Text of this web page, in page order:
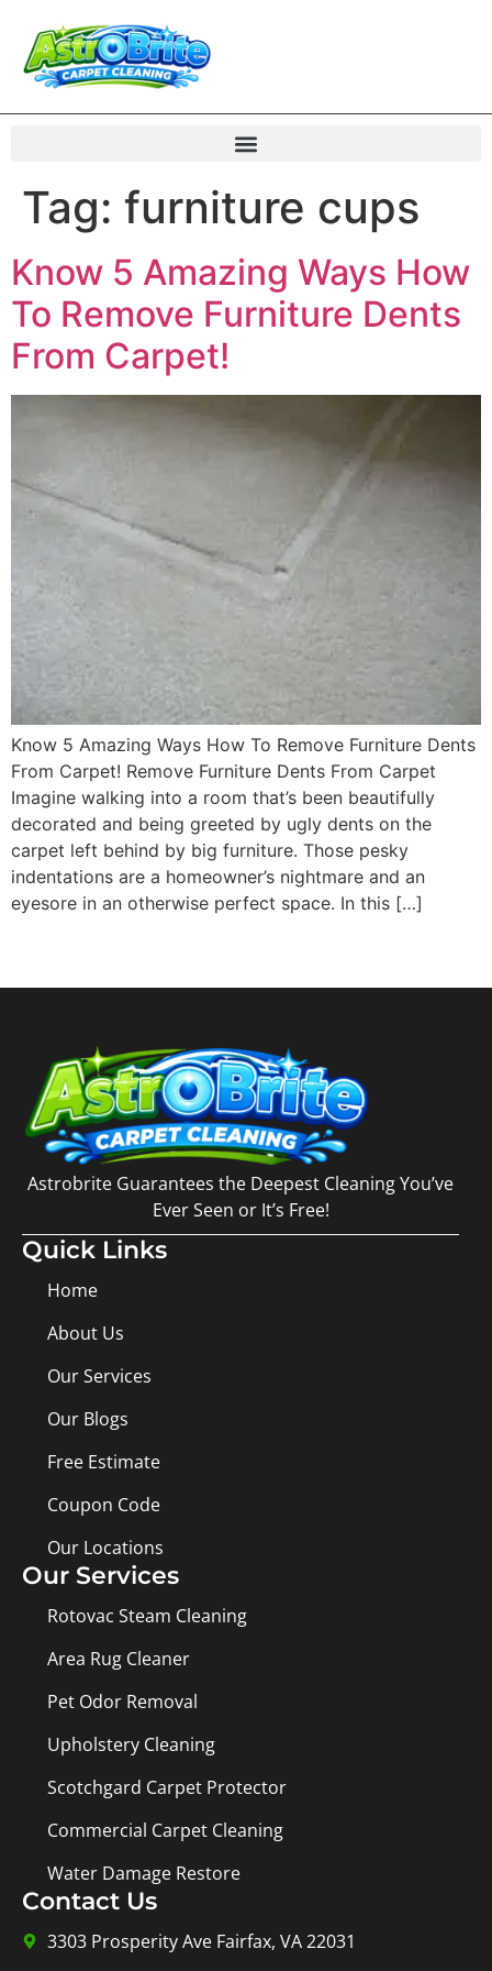
Tag: furniture cups
Know 5 Amazing Ways How
To Remove Furniture Dents
From Carpet!
Know 5 Amazing Ways How To Remove Furniture Dents
From Carpet! Remove Furniture Dents From Carpet
Imagine walking into a room that’s been beautifully
decorated and being greeted by ugly dents on the
carpet left behind by big furniture. Those pesky
indentations are a homeowner’s nightmare and an
eyesore in an otherwise perfect space. In this […]
Astrobrite Guarantees the Deepest Cleaning You’ve
Ever Seen or It’s Free!
Quick Links
Home
About Us
Our Services
Our Blogs
Free Estimate
Coupon Code
Our Locations
Our Services
Rotovac Steam Cleaning
Area Rug Cleaner
Pet Odor Removal
Upholstery Cleaning
Scotchgard Carpet Protector
Commercial Carpet Cleaning
Water Damage Restore
Contact Us
3303 Prosperity Ave Fairfax, VA 22031